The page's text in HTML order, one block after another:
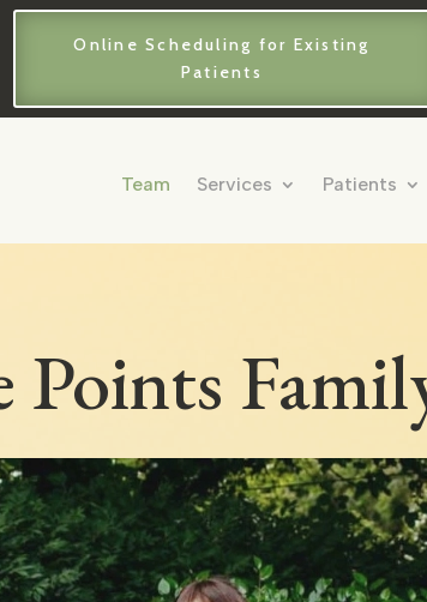
Online Scheduling for Existing
Patients
Team Services Patients
Points